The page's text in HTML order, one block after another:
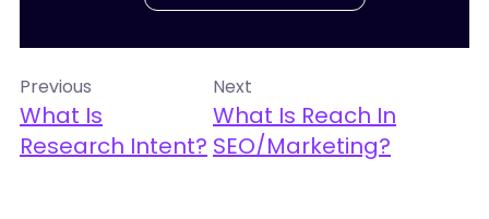
Previous
What Is
Research Intent?
Next
What Is Reach In
SEO/Marketing?